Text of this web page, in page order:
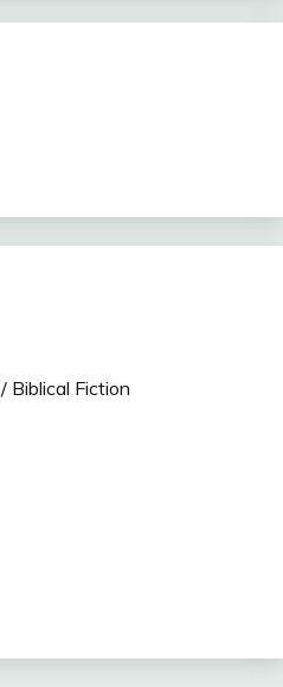
Biblical Fiction